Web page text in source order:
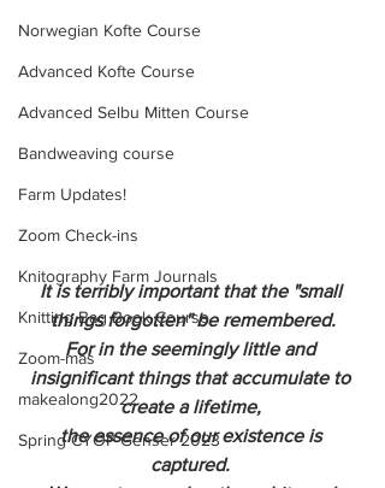
Norwegian Kofte Course
Advanced Kofte Course
Advanced Selbu Mitten Course
Bandweaving course
Farm Updates!
Zoom Check-ins
Knitography Farm Journals
Knitting Bag Book Course
Zoom-mas
makealong2022
Spring CYOP Genser 2023
It is terribly important that the "small
things forgotten" be remembered.
For in the seemingly little and
insignificant things that accumulate to
create a lifetime,
the essence of our existence is
captured.